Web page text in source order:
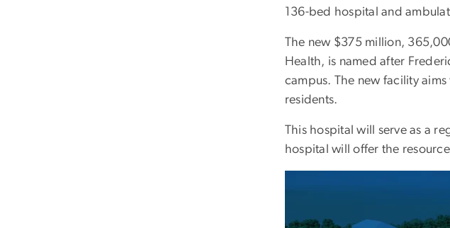
136-bed hospital and
The new $375 million,
Health, is named after
campus. The new facility
residents.
This hospital will serve as a
hospital will offer the